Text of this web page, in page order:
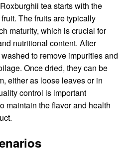
tea starts with the
The fruits are typically
maturity, which is crucial for
nutritional content. After
to remove impurities and
Once dried, they can be
either as loose leaves or in
control is important
maintain the flavor and health